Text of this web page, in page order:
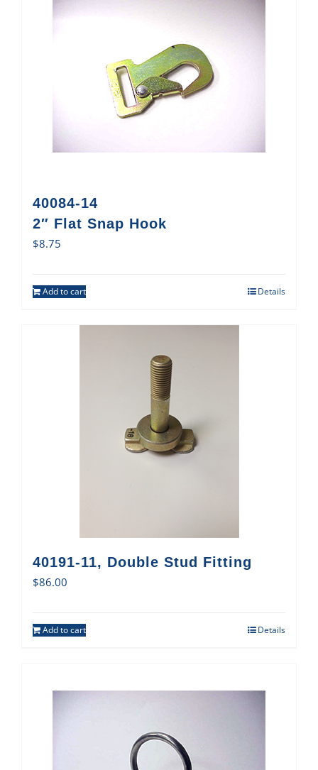
40084-14
2″ Flat Snap Hook
$8.75
Add to cart Details
40191-11, Double Stud Fitting
$86.00
Add to cart Details